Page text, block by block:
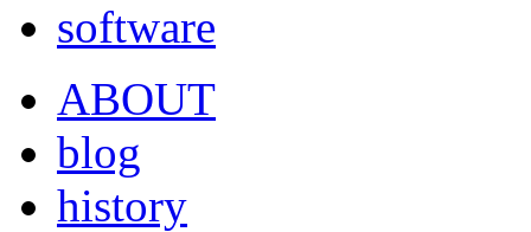
software
ABOUT
blog
history